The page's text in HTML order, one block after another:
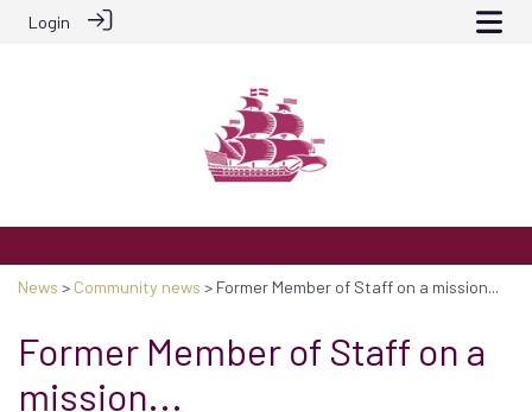
Login
News > Community news > Former Member of Staff on a mission...
Former Member of Staff on a
mission...